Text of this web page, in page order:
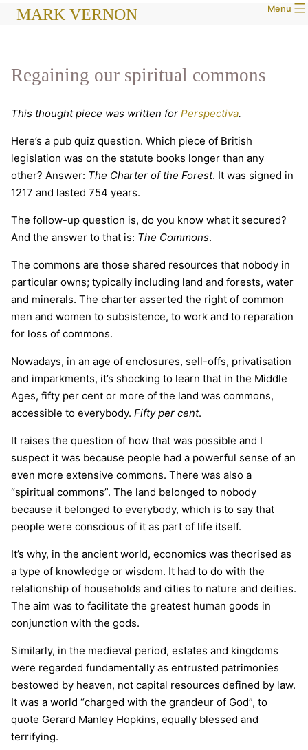
SkipMARK VERNON Menu
Regaining our spiritual commons
This thought piece was written for Perspectiva.
Here’s a pub quiz question. Which piece of British
legislation was on the statute books longer than any
other? Answer: The Charter of the Forest. It was signed in
1217 and lasted 754 years.
The follow-up question is, do you know what it secured?
And the answer to that is: The Commons.
The commons are those shared resources that nobody in
particular owns; typically including land and forests, water
and minerals. The charter asserted the right of common
men and women to subsistence, to work and to reparation
for loss of commons.
Nowadays, in an age of enclosures, sell-offs, privatisation
and imparkments, it’s shocking to learn that in the Middle
Ages, fifty per cent or more of the land was commons,
accessible to everybody. Fifty per cent.
It raises the question of how that was possible and I
suspect it was because people had a powerful sense of an
even more extensive commons. There was also a
“spiritual commons”. The land belonged to nobody
because it belonged to everybody, which is to say that
people were conscious of it as part of life itself.
It’s why, in the ancient world, economics was theorised as
a type of knowledge or wisdom. It had to do with the
relationship of households and cities to nature and deities.
The aim was to facilitate the greatest human goods in
conjunction with the gods.
Similarly, in the medieval period, estates and kingdoms
were regarded fundamentally as entrusted patrimonies
bestowed by heaven, not capital resources defined by law.
It was a world “charged with the grandeur of God”, to
quote Gerard Manley Hopkins, equally blessed and
terrifying.